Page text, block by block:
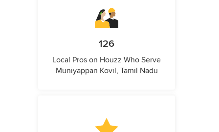
126
Local Pros on Houzz Who Serve
Muniyappan Kovil, Tamil Nadu